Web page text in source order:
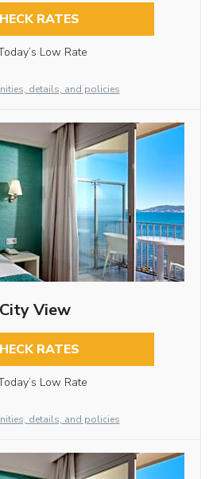
RATES
Low Rate
details, and policies
City View
RATES
Low Rate
details, and policies